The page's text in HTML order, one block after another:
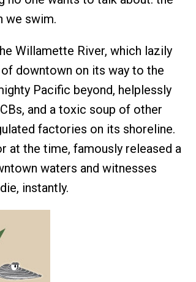
we swim.
Willamette River, which lazily
downtown on its way to the
Pacific beyond, helplessly
and a toxic soup of other
factories on its shoreline.
at the time, famously released a
waters and witnesses
instantly.